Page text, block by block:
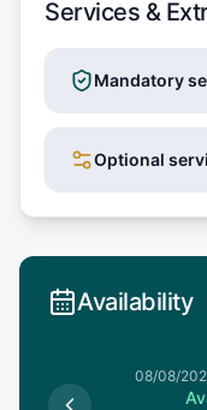
Services &
Mandatory
Optional
Availability
08/08/